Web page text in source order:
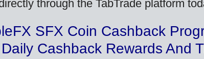
through the TabTrade platform
SFX Coin Cashback
Cashback Rewards And